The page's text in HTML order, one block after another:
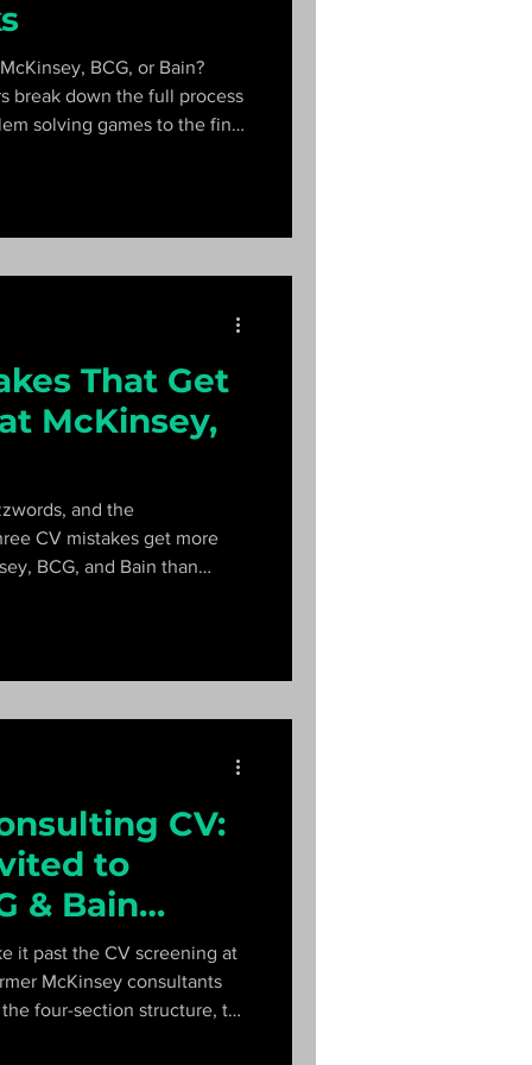
BCG, or Bain?
break down the full process
solving games to the final
That Get
McKinsey,
and the
CV mistakes get more
BCG, and Bain than
CV:
to
& Bain
it past the CV screening at
McKinsey consultants
four-section structure, the